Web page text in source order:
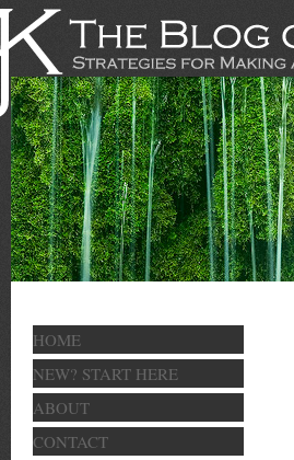
HOME
NEW? START HERE
ABOUT
CONTACT